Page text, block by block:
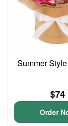
Summer
$74
Order